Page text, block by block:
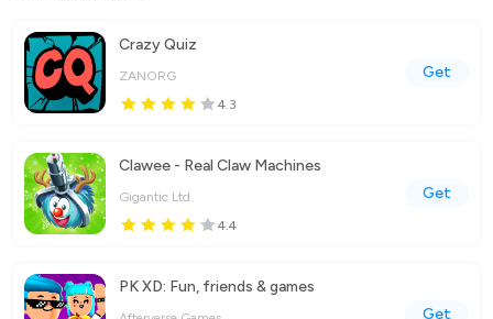
Crazy Quiz
ZANORG
4.3
Get
Clawee - Real Claw Machines
Gigantic Ltd.
4.4
Get
PK XD: Fun, friends & games
Get